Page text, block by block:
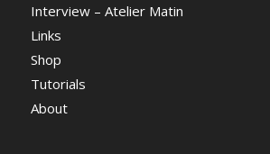
Interview – Atelier Matin
Links
Shop
Tutorials
About